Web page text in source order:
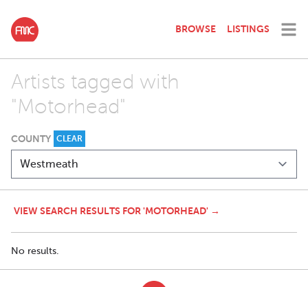
BROWSE LISTINGS
Artists tagged with
"Motorhead"
COUNTY CLEAR
VIEW SEARCH RESULTS FOR 'MOTORHEAD' →
No results.